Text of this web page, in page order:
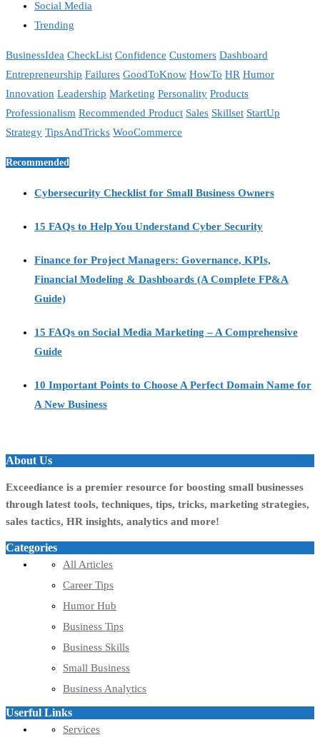
Social Media
Trending
BusinessIdea CheckList Confidence Customers Dashboard
Entrepreneurship Failures GoodToKnow HowTo HR Humor
Innovation Leadership Marketing Personality Products
Professionalism Recommended Product Sales Skillset StartUp
Strategy TipsAndTricks WooCommerce
Recommended
Cybersecurity Checklist for Small Business Owners
15 FAQs to Help You Understand Cyber Security
Finance for Project Managers: Governance, KPIs,
Financial Modeling & Dashboards (A Complete FP&A
Guide)
15 FAQs on Social Media Marketing – A Comprehensive
Guide
10 Important Points to Choose A Perfect Domain Name for
A New Business
About Us
Exceediance is a premier resource for boosting small businesses
through latest tools, techniques, tips, tricks, marketing strategies,
sales tactics, HR insights, analytics and more!
Categories
All Articles
Career Tips
Humor Hub
Business Tips
Business Skills
Small Business
Business Analytics
Userful Links
Services